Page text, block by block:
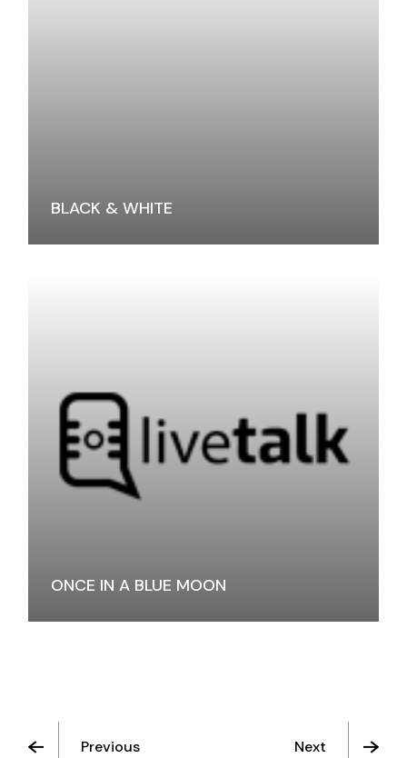
BLACK & WHITE
ONCE IN A BLUE MOON
Previous Next